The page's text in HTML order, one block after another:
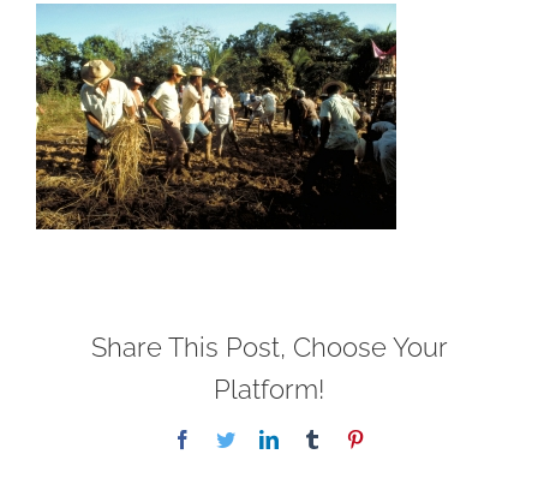
Share This Post, Choose Your
Platform!
Facebook
TwitterLinkedInTumblr